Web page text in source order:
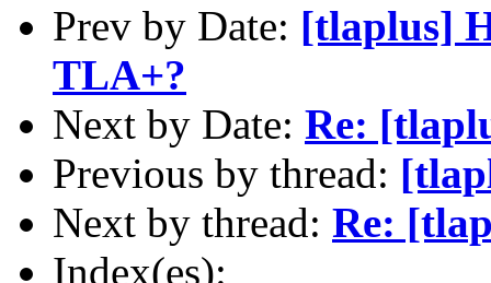
Prev by Date: [tlaplus]
TLA+?
Next by Date: Re:
Previous by thread:
Next by thread: Re:
Index(es):